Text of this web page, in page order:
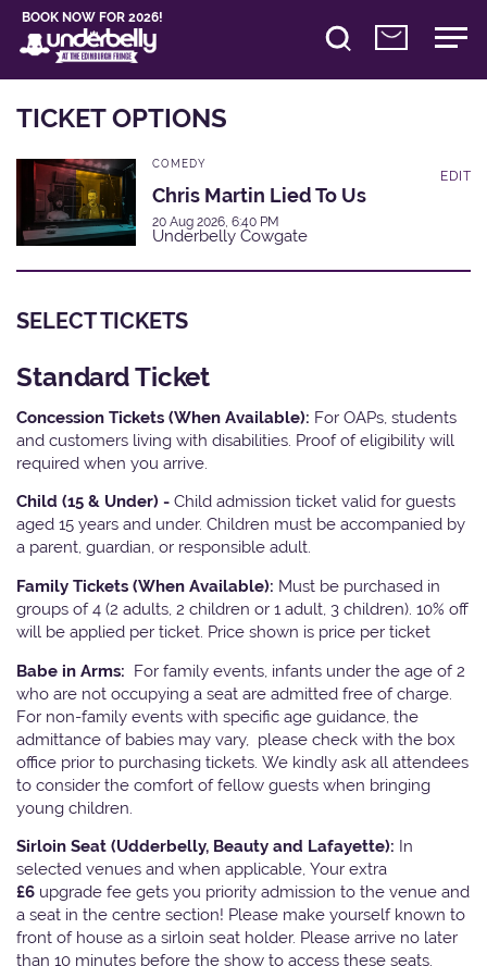
BOOK NOW FOR 2026!
TICKET OPTIONS
COMEDY
Chris Martin Lied To Us
20 Aug 2026, 6:40 PM
Underbelly Cowgate
EDIT
SELECT TICKETS
Standard Ticket
Concession Tickets (When Available): For OAPs, students
and customers living with disabilities. Proof of eligibility will
required when you arrive.
Child (15 & Under) - Child admission ticket valid for guests
aged 15 years and under. Children must be accompanied by
a parent, guardian, or responsible adult.
Family Tickets (When Available): Must be purchased in
groups of 4 (2 adults, 2 children or 1 adult, 3 children). 10% off
will be applied per ticket. Price shown is price per ticket
Babe in Arms: For family events, infants under the age of 2
who are not occupying a seat are admitted free of charge.
For non-family events with specific age guidance, the
admittance of babies may vary, please check with the box
office prior to purchasing tickets. We kindly ask all attendees
to consider the comfort of fellow guests when bringing
young children.
Sirloin Seat (Udderbelly, Beauty and Lafayette): In
selected venues and when applicable, Your extra
£6 upgrade fee gets you priority admission to the venue and
a seat in the centre section! Please make yourself known to
front of house as a sirloin seat holder. Please arrive no later
than 10 minutes before the show to access these seats.